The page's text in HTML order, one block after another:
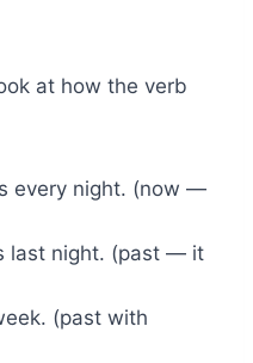
at how the verb
every night. (now —
last night. (past — it
(past with